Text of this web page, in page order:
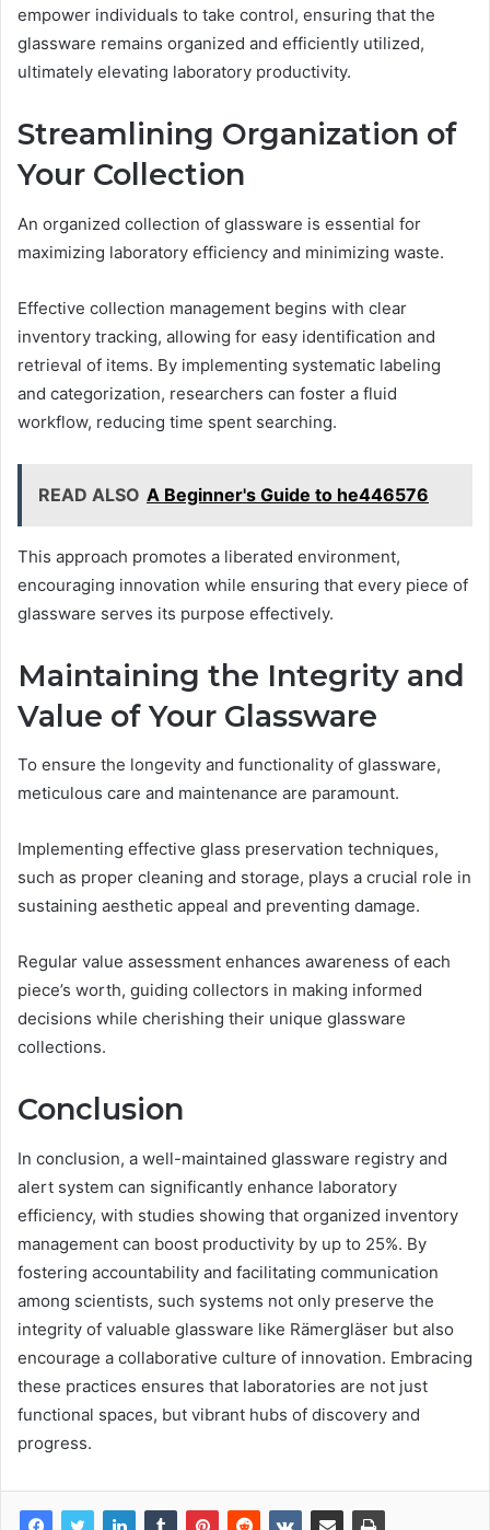
empower individuals to take control, ensuring that the
glassware remains organized and efficiently utilized,
ultimately elevating laboratory productivity.
Streamlining Organization of
Your Collection
An organized collection of glassware is essential for
maximizing laboratory efficiency and minimizing waste.
Effective collection management begins with clear
inventory tracking, allowing for easy identification and
retrieval of items. By implementing systematic labeling
and categorization, researchers can foster a fluid
workflow, reducing time spent searching.
READ ALSO A Beginner's Guide to he446576
This approach promotes a liberated environment,
encouraging innovation while ensuring that every piece of
glassware serves its purpose effectively.
Maintaining the Integrity and
Value of Your Glassware
To ensure the longevity and functionality of glassware,
meticulous care and maintenance are paramount.
Implementing effective glass preservation techniques,
such as proper cleaning and storage, plays a crucial role in
sustaining aesthetic appeal and preventing damage.
Regular value assessment enhances awareness of each
piece’s worth, guiding collectors in making informed
decisions while cherishing their unique glassware
collections.
Conclusion
In conclusion, a well-maintained glassware registry and
alert system can significantly enhance laboratory
efficiency, with studies showing that organized inventory
management can boost productivity by up to 25%. By
fostering accountability and facilitating communication
among scientists, such systems not only preserve the
integrity of valuable glassware like Rämergläser but also
encourage a collaborative culture of innovation. Embracing
these practices ensures that laboratories are not just
functional spaces, but vibrant hubs of discovery and
progress.